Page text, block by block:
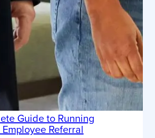
Guide to Running
Referral